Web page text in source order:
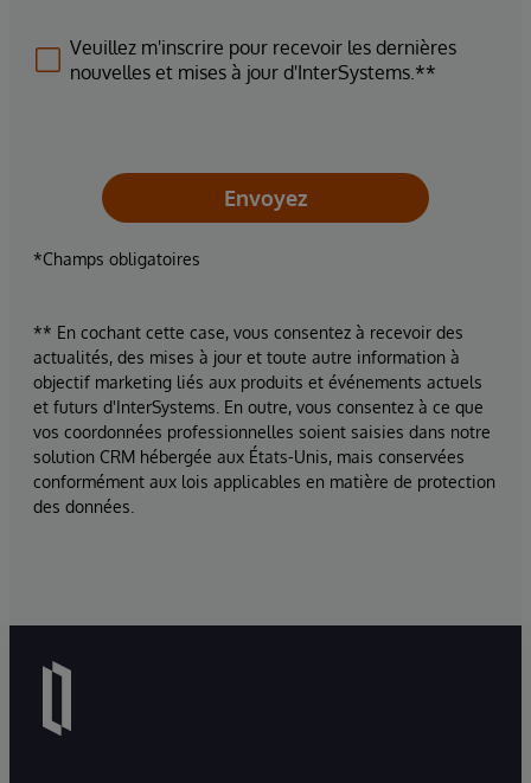
Veuillez m'inscrire pour recevoir les dernières
nouvelles et mises à jour d'InterSystems.**
Envoyez
*Champs obligatoires
** En cochant cette case, vous consentez à recevoir des
actualités, des mises à jour et toute autre information à
objectif marketing liés aux produits et événements actuels
et futurs d'InterSystems. En outre, vous consentez à ce que
vos coordonnées professionnelles soient saisies dans notre
solution CRM hébergée aux États-Unis, mais conservées
conformément aux lois applicables en matière de protection
des données.